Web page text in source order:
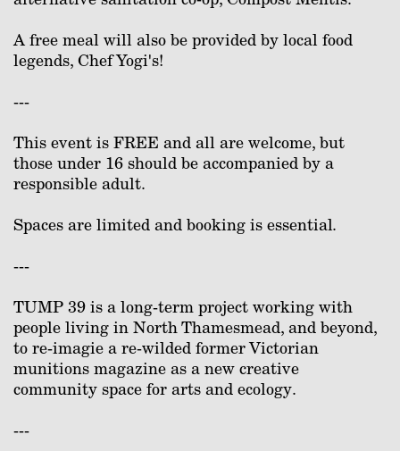
A free meal will also be provided by local food
legends, Chef Yogi's!
---
This event is FREE and all are welcome, but
those under 16 should be accompanied by a
responsible adult.
Spaces are limited and booking is essential.
---
TUMP 39 is a long-term project working with
people living in North Thamesmead, and beyond,
to re-imagie a re-wilded former Victorian
munitions magazine as a new creative
community space for arts and ecology.
---